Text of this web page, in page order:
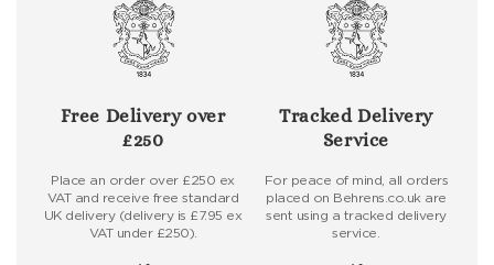
Free Delivery over
£250
Place an order over £250 ex
VAT and receive free standard
UK delivery (delivery is £7.95 ex
VAT under £250).
Tracked Delivery
Service
For peace of mind, all orders
placed on Behrens.co.uk are
sent using a tracked delivery
service.